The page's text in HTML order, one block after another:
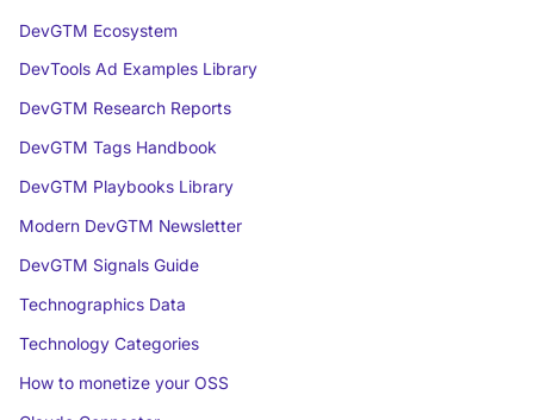
DevGTM Ecosystem
DevTools Ad Examples Library
DevGTM Research Reports
DevGTM Tags Handbook
DevGTM Playbooks Library
Modern DevGTM Newsletter
DevGTM Signals Guide
Technographics Data
Technology Categories
How to monetize your OSS